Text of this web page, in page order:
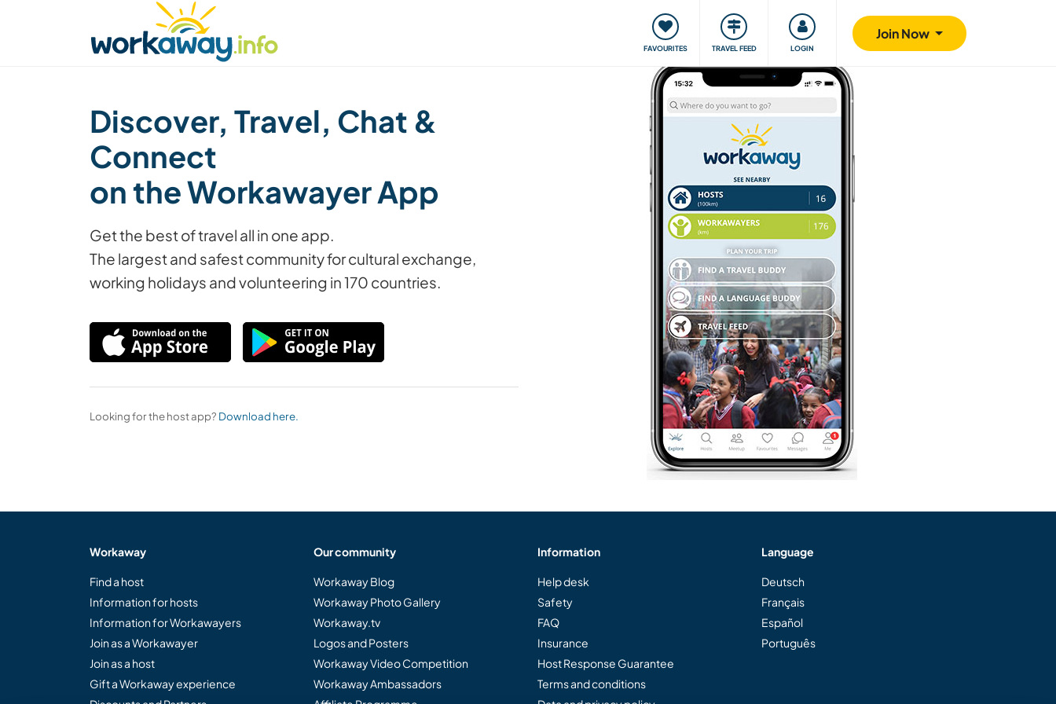
FAVOURITES TRAVEL FEED LOGIN
Join Now
Find a travel buddy Our community Giving back Safety
Discover, Travel, Chat &
Connect
on the Workawayer App
Get the best of travel all in one app.
The largest and safest community for cultural exchange,
working holidays and volunteering in 170 countries.
Looking for the host app? Download here.
Workaway
Find a host
Information for hosts
Information for Workawayers
Join as a Workawayer
Join as a host
Gift a Workaway experience
Our community
Workaway Blog
Workaway Photo Gallery
Workaway.tv
Logos and Posters
Workaway Video Competition
Workaway Ambassadors
Information
Help desk
Safety
FAQ
Insurance
Host Response Guarantee
Terms and conditions
Language
Deutsch
Français
Español
Português